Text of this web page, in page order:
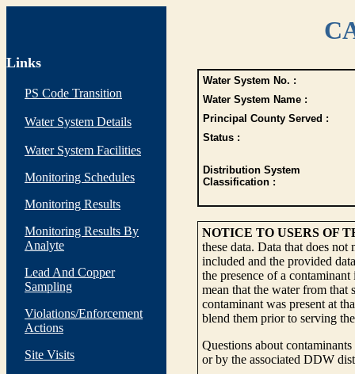
Links
PS Code Transition
Water System Details
Water System Facilities
Monitoring Schedules
Monitoring Results
Monitoring Results By
Analyte
Lead And Copper
Sampling
Violations/Enforcement
Actions
Site Visits
Water System No. :
Water System Name :
Principal County Served :
Status :
Distribution System
Classification :
NOTICE TO USERS OF
these data. Data that does
included and the provided
the presence of a
mean that the water from that
contaminant was present at
blend them prior to serving
Questions about
or by the associated DDW